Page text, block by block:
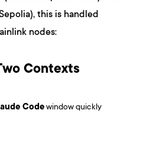
this is handled
nodes:
Contexts
Codewindow quickly